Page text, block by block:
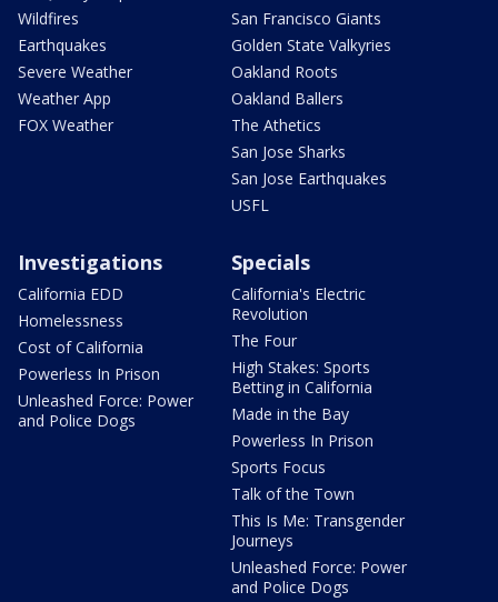
Wildfires
Earthquakes
Severe Weather
Weather App
FOX Weather
San Francisco Giants
Golden State Valkyries
Oakland Roots
Oakland Ballers
The Athetics
San Jose Sharks
San Jose Earthquakes
USFL
Investigations
California EDD
Homelessness
Cost of California
Powerless In Prison
Unleashed Force: Power
and Police Dogs
Specials
California's Electric
Revolution
The Four
High Stakes: Sports
Betting in California
Made in the Bay
Powerless In Prison
Sports Focus
Talk of the Town
This Is Me: Transgender
Journeys
Unleashed Force: Power
and Police Dogs